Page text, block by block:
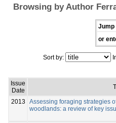
Browsing by Author
Jump
or
Sort by:
Issue
Date
2013
Assessing foraging strategies
woodlands: a review of key